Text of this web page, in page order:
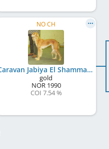
NO CH
Caravan Jabiya El Shammar
gold
NOR1990
COI 7.54 %